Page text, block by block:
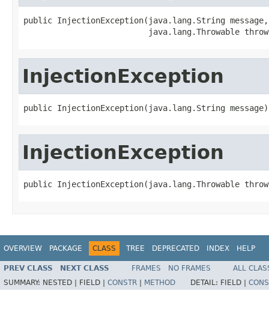
public InjectionException(java.lang.String message,
java.lang.Throwable
InjectionException
public InjectionException(java.lang.String message)
InjectionException
public InjectionException(java.lang.Throwable
OVERVIEW PACKAGE CLASS TREE DEPRECATED INDEX HELP
PREV CLASS NEXT CLASS FRAMES NO FRAMES
ALL
SUMMARY: NESTED | FIELD | CONSTR METHOD DETAIL: FIELD |